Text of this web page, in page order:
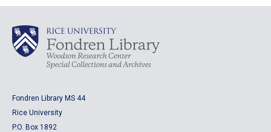
Fondren Library MS 44
Rice University
P.O. Box 1892